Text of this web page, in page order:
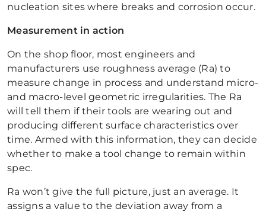
nucleation sites where breaks and corrosion occur.
Measurement in action
On the shop floor, most engineers and
manufacturers use roughness average (Ra) to
measure change in process and understand micro-
and macro-level geometric irregularities. The Ra
will tell them if their tools are wearing out and
producing different surface characteristics over
time. Armed with this information, they can decide
whether to make a tool change to remain within
spec.
Ra won’t give the full picture, just an average. It
assigns a value to the deviation away from a